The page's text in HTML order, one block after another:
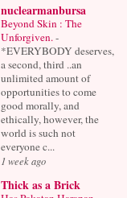
nuclearmanbursa
Beyond Skin : The
Unforgiven. -
*EVERYBODY deserves,
a second, third ..an
unlimited amount of
opportunities to come
good morally, and
ethically, however, the
world is such not
everyone c...
1 week ago
Thick as a Brick